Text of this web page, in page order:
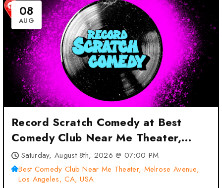
08
AUG
Record Scratch Comedy at Best
Comedy Club Near Me Theater,
Melrose Avenue, Los Angeles, CA,
USA – Los Angeles, CA
Saturday, August 8th, 2026 @ 07:00 PM
Best Comedy Club Near Me Theater, Melrose Avenue,
Los Angeles, CA, USA